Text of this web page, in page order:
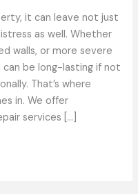
it can leave not just
as well. Whether
walls, or more severe
be long-lasting if not
That’s where
in. We offer
services […]